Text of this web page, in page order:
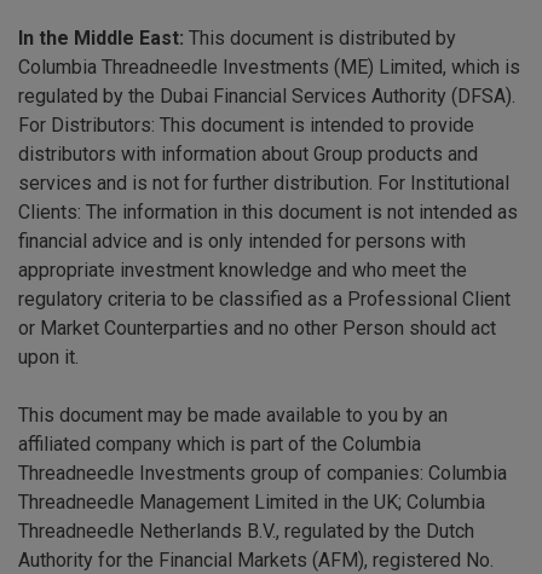
In the Middle East: This document is distributed by
Columbia Threadneedle Investments (ME) Limited, which is
regulated by the Dubai Financial Services Authority (DFSA).
For Distributors: This document is intended to provide
distributors with information about Group products and
services and is not for further distribution. For Institutional
Clients: The information in this document is not intended as
financial advice and is only intended for persons with
appropriate investment knowledge and who meet the
regulatory criteria to be classified as a Professional Client
or Market Counterparties and no other Person should act
upon it.
This document may be made available to you by an
affiliated company which is part of the Columbia
Threadneedle Investments group of companies: Columbia
Threadneedle Management Limited in the UK; Columbia
Threadneedle Netherlands B.V., regulated by the Dutch
Authority for the Financial Markets (AFM), registered No.